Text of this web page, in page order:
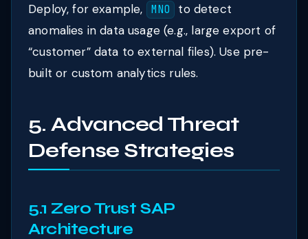
Deploy, for example, MNO
to detect
anomalies in data usage (e.g., large export of
“customer” data to external files). Use pre-
built or custom analytics rules.
5. Advanced Threat
Defense Strategies
5.1 Zero Trust SAP
Architecture